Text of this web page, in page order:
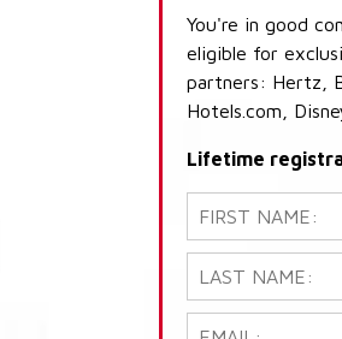
You're in good
eligible for
partners: Hertz,
Hotels.com,
Lifetime